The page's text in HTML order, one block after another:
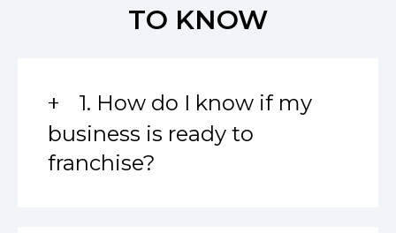
TO KNOW
1. How do I know if my
business is ready to
franchise?